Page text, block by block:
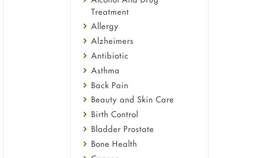
Treatment
Allergy
Alzheimers
Antibiotic
Asthma
Back Pain
Beauty and Skin Care
Birth Control
Bladder Prostate
Bone Health